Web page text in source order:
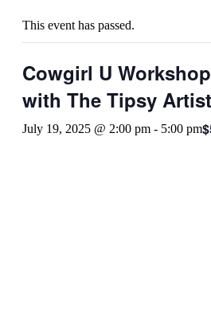
This event has passed.
Cowgirl U
with The Tipsy Artist
July 19, 2025 @ 2:00 pm - 5:00 pm